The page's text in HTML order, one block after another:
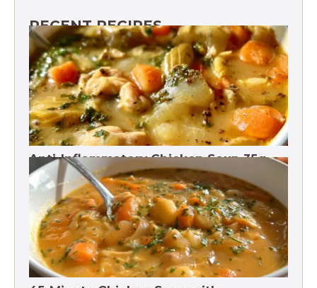
RECENT RECIPES
Anti-Inflammatory Chicken Soup 35g
Protein